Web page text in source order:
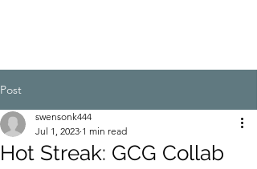
Post
Hot Streak: GCG Collab
swensonk444
Jul 1, 2023 1 min read